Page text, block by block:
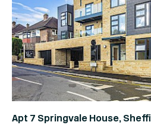
Apt 7 Springvale House,